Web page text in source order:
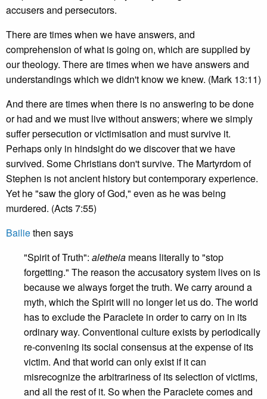
accusers and persecutors.
There are times when we have answers, and
comprehension of what is going on, which are supplied by
our theology. There are times when we have answers and
understandings which we didn't know we knew. (Mark 13:11)
And there are times when there is no answering to be done
or had and we must live without answers; where we simply
suffer persecution or victimisation and must survive it.
Perhaps only in hindsight do we discover that we have
survived. Some Christians don't survive. The Martyrdom of
Stephen is not ancient history but contemporary experience.
Yet he "saw the glory of God," even as he was being
murdered. (Acts 7:55)
Bailiethen says
"Spirit of Truth": aletheia means literally to "stop
forgetting." The reason the accusatory system lives on is
because we always forget the truth. We carry around a
myth, which the Spirit will no longer let us do. The world
has to exclude the Paraclete in order to carry on in its
ordinary way. Conventional culture exists by periodically
re-convening its social consensus at the expense of its
victim. And that world can only exist if it can
misrecognize the arbitrariness of its selection of victims,
and all the rest of it. So when the Paraclete comes and